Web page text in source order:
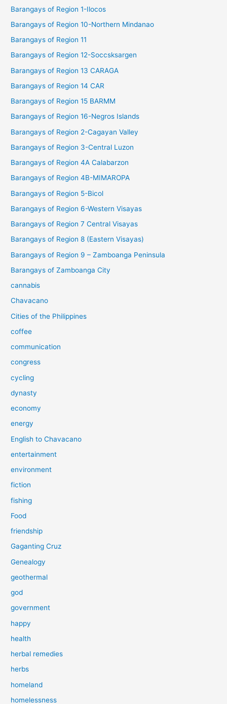
Barangays of Region 1-Ilocos
Barangays of Region 10-Northern Mindanao
Barangays of Region 11
Barangays of Region 12-Soccsksargen
Barangays of Region 13 CARAGA
Barangays of Region 14 CAR
Barangays of Region 15 BARMM
Barangays of Region 16-Negros Islands
Barangays of Region 2-Cagayan Valley
Barangays of Region 3-Central Luzon
Barangays of Region 4A Calabarzon
Barangays of Region 4B-MIMAROPA
Barangays of Region 5-Bicol
Barangays of Region 6-Western Visayas
Barangays of Region 7 Central Visayas
Barangays of Region 8 (Eastern Visayas)
Barangays of Region 9 – Zamboanga Peninsula
Barangays of Zamboanga City
cannabis
Chavacano
Cities of the Philippines
coffee
communication
congress
cycling
dynasty
economy
energy
English to Chavacano
entertainment
environment
fiction
fishing
Food
friendship
Gaganting Cruz
Genealogy
geothermal
god
government
happy
health
herbal remedies
herbs
homeland
homelessness